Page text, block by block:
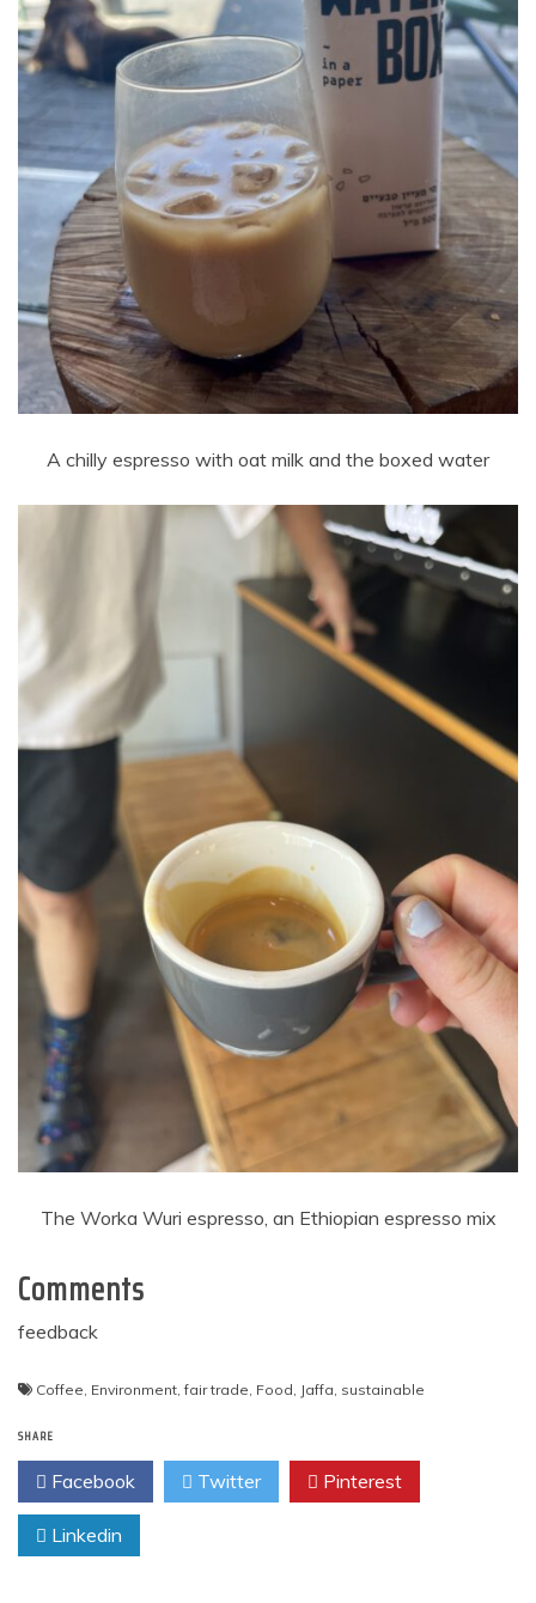
A chilly espresso with oat milk and the boxed water
The Worka Wuri espresso, an Ethiopian espresso mix
Comments
feedback
Coffee Environment ,fair trade Food Jaffa sustainable
SHARE
Facebook Twitter Pinterest
Linkedin